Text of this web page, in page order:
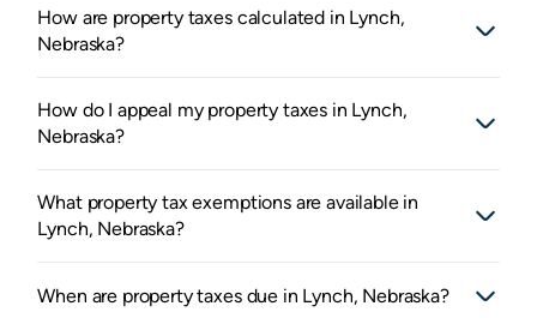
How are property taxes calculated in Lynch,
Nebraska?
How do I appeal my property taxes in Lynch,
Nebraska?
What property tax exemptions are available in
Lynch, Nebraska?
When are property taxes due in Lynch, Nebraska?